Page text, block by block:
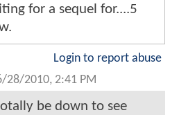
for a sequel for....5
Login to report abuse
28/2010, 2:41 PM
be down to see